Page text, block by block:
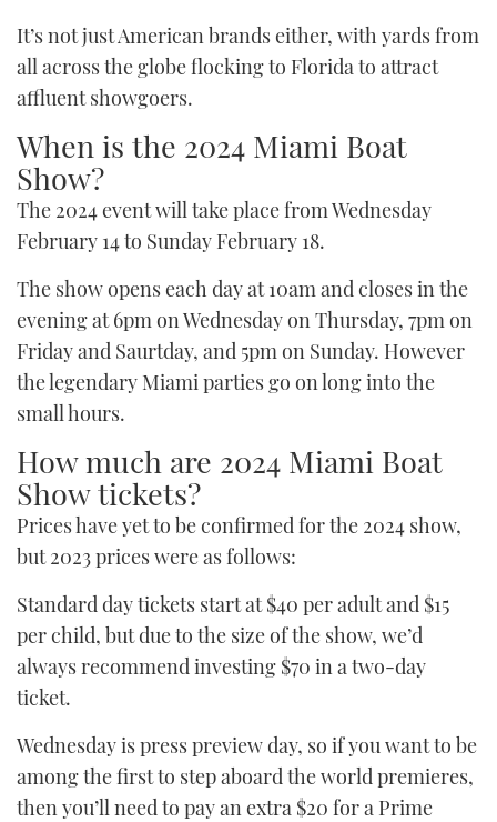
It’s not just American brands either, with yards from
all across the globe flocking to Florida to attract
affluent showgoers.
When is the 2024 Miami Boat
Show?
The 2024 event will take place from Wednesday
February 14 to Sunday February 18.
The show opens each day at 10am and closes in the
evening at 6pm on Wednesday on Thursday, 7pm on
Friday and Saurtday, and 5pm on Sunday. However
the legendary Miami parties go on long into the
small hours.
How much are 2024 Miami Boat
Show tickets?
Prices have yet to be confirmed for the 2024 show,
but 2023 prices were as follows:
Standard day tickets start at $40 per adult and $15
per child, but due to the size of the show, we’d
always recommend investing $70 in a two-day
ticket.
Wednesday is press preview day, so if you want to be
among the first to step aboard the world premieres,
then you’ll need to pay an extra $20 for a Prime